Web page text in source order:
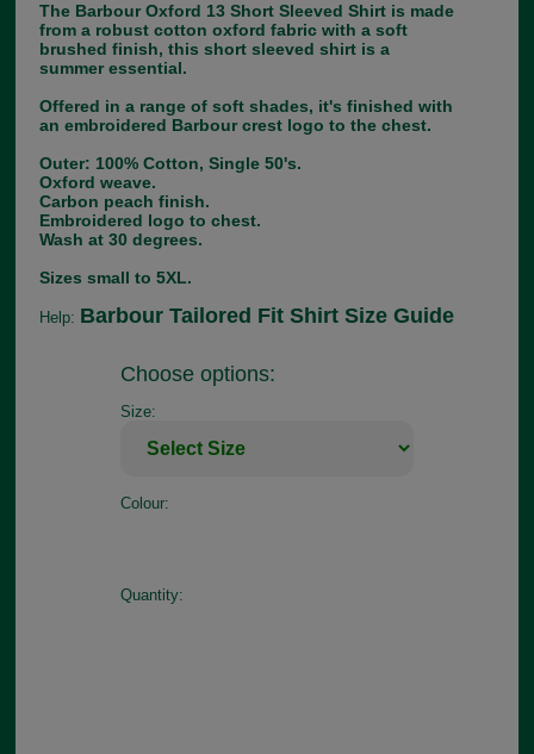
The Barbour Oxford 13 Short Sleeved Shirt is made
from a robust cotton oxford fabric with a soft
brushed finish, this short sleeved shirt is a
summer essential.
Offered in a range of soft shades, it's finished with
an embroidered Barbour crest logo to the chest.
Outer: 100% Cotton, Single 50's.
Oxford weave.
Carbon peach finish.
Embroidered logo to chest.
Wash at 30 degrees.
Sizes small to 5XL.
Help: Barbour Tailored Fit Shirt Size Guide
Choose options:
Size:
Colour:
Quantity: